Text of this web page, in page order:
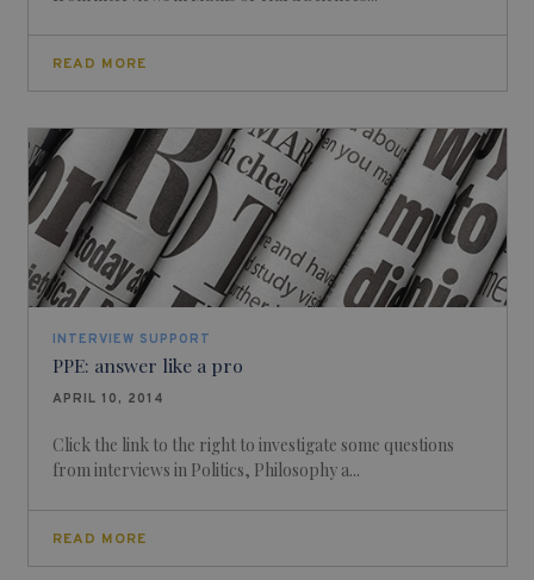
READ MORE
INTERVIEW SUPPORT
PPE: answer like a pro
APRIL 10, 2014
Click the link to the right to investigate some questions
from interviews in Politics, Philosophy a...
READ MORE